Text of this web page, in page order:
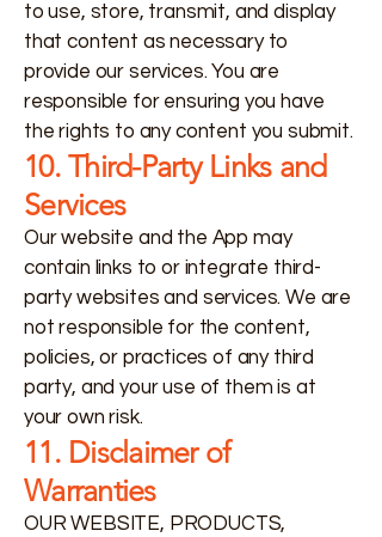
to use, store, transmit, and display
that content as necessary to
provide our services. You are
responsible for ensuring you have
the rights to any content you submit.
10. Third-Party Links and
Services
Our website and the App may
contain links to or integrate third-
party websites and services. We are
not responsible for the content,
policies, or practices of any third
party, and your use of them is at
your own risk.
11. Disclaimer of
Warranties
OUR WEBSITE, PRODUCTS,